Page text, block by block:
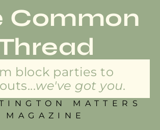
Common
block parties to
we've got you.
MATTERS
MAGAZINE